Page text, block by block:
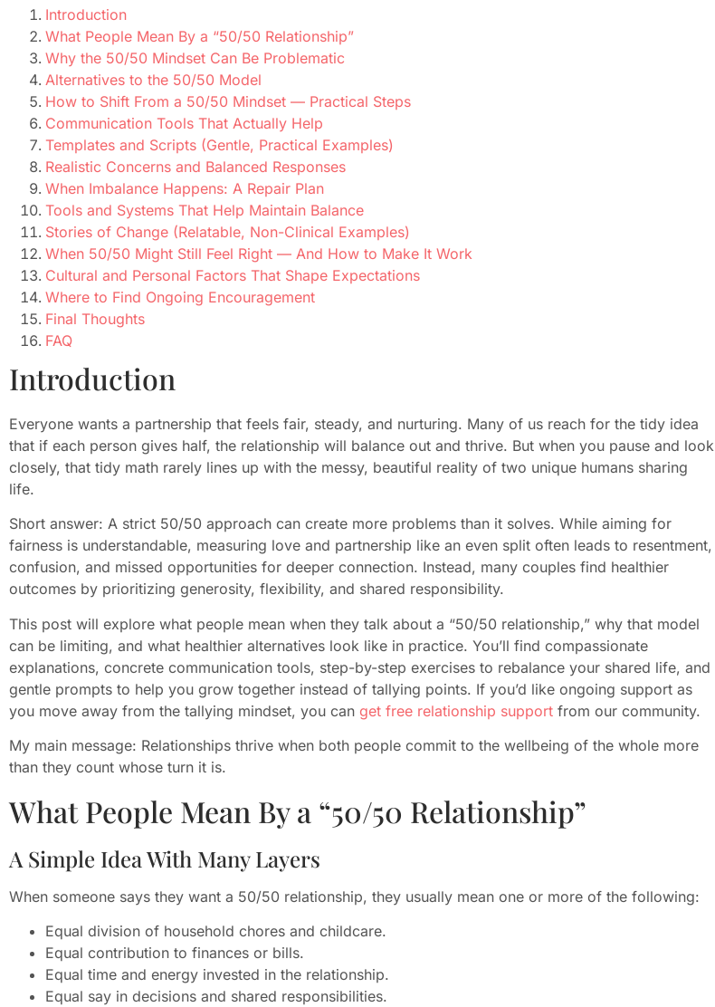
Introduction
What People Mean By a “50/50 Relationship”
Why the 50/50 Mindset Can Be Problematic
Alternatives to the 50/50 Model
How to Shift From a 50/50 Mindset — Practical Steps
Communication Tools That Actually Help
Templates and Scripts (Gentle, Practical Examples)
Realistic Concerns and Balanced Responses
When Imbalance Happens: A Repair Plan
Tools and Systems That Help Maintain Balance
Stories of Change (Relatable, Non-Clinical Examples)
When 50/50 Might Still Feel Right — And How to Make It Work
Cultural and Personal Factors That Shape Expectations
Where to Find Ongoing Encouragement
Final Thoughts
FAQ
Introduction
Everyone wants a partnership that feels fair, steady, and nurturing. Many of us reach for the tidy idea
that if each person gives half, the relationship will balance out and thrive. But when you pause and look
closely, that tidy math rarely lines up with the messy, beautiful reality of two unique humans sharing
life.
Short answer: A strict 50/50 approach can create more problems than it solves. While aiming for
fairness is understandable, measuring love and partnership like an even split often leads to resentment,
confusion, and missed opportunities for deeper connection. Instead, many couples find healthier
outcomes by prioritizing generosity, flexibility, and shared responsibility.
This post will explore what people mean when they talk about a “50/50 relationship,” why that model
can be limiting, and what healthier alternatives look like in practice. You’ll find compassionate
explanations, concrete communication tools, step-by-step exercises to rebalance your shared life, and
gentle prompts to help you grow together instead of tallying points. If you’d like ongoing support as
you move away from the tallying mindset, you can get free relationship support from our community.
My main message: Relationships thrive when both people commit to the wellbeing of the whole more
than they count whose turn it is.
What People Mean By a “50/50 Relationship”
A Simple Idea With Many Layers
When someone says they want a 50/50 relationship, they usually mean one or more of the following:
Equal division of household chores and childcare.
Equal contribution to finances or bills.
Equal time and energy invested in the relationship.
Equal say in decisions and shared responsibilities.